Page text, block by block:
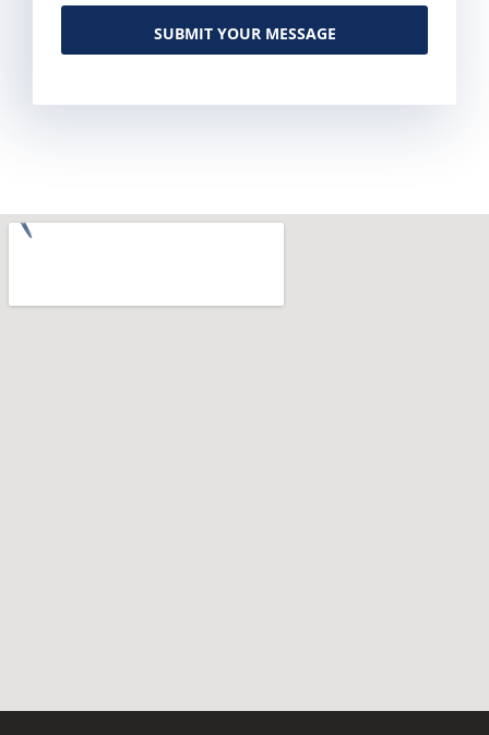
SUBMIT YOUR MESSAGE